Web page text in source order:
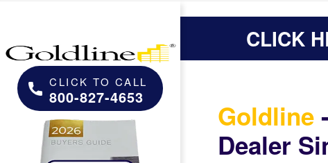
CLICK TO CALL
800-827-4653
CLICK
Goldline
Dealer